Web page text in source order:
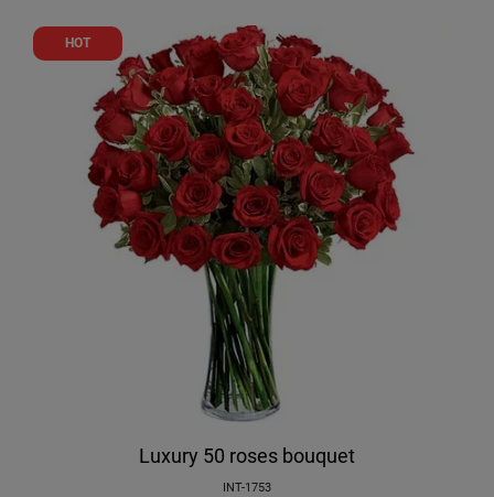
HOT
Luxury 50 roses bouquet
INT-1753